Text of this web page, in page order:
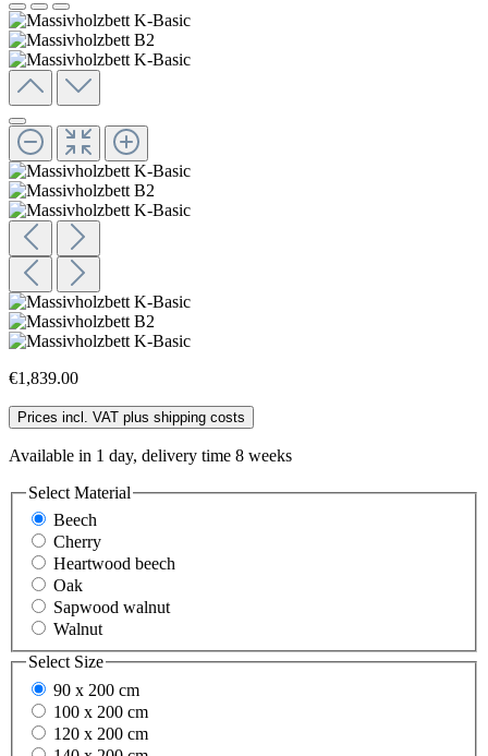
€1,839.00
Prices incl. VAT plus shipping costs
Available in 1 day, delivery time 8 weeks
Select Material
Beech
Cherry
Heartwood beech
Oak
Sapwood walnut
Walnut
Select Size
90 x 200 cm
100 x 200 cm
120 x 200 cm